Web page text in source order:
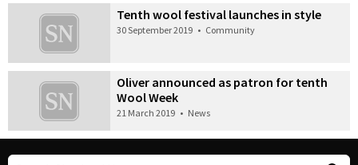
Tenth wool festival launches in style
30 September 2019 • Community
Oliver announced as patron for tenth
Wool Week
21 March 2019 • News